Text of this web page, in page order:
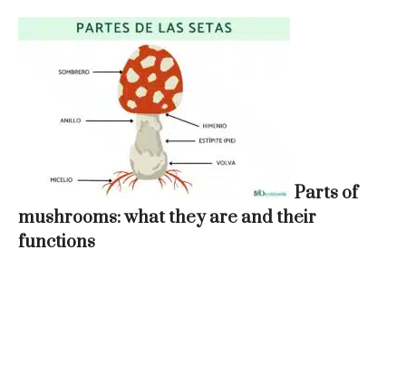
Parts of
mushrooms: what they are and their
functions